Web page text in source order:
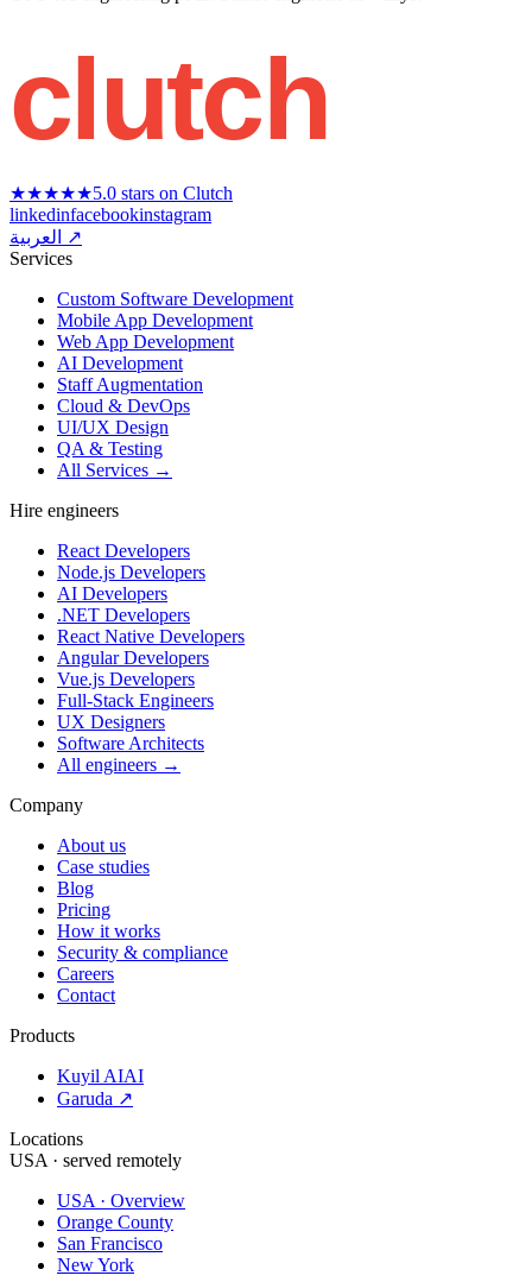
clutch
★★★★★5.0 stars on Clutch
linkedinfacebookinstagram
العربية ↗
Services
Custom Software Development
Mobile App Development
Web App Development
AI Development
Staff Augmentation
Cloud & DevOps
UI/UX Design
QA & Testing
All Services →
Hire engineers
React Developers
Node.js Developers
AI Developers
.NET Developers
React Native Developers
Angular Developers
Vue.js Developers
Full-Stack Engineers
UX Designers
Software Architects
All engineers →
Company
About us
Case studies
Blog
Pricing
How it works
Security & compliance
Careers
Contact
Products
Kuyil AIAI
Garuda ↗
Locations
USA · served remotely
USA · Overview
Orange County
San Francisco
New York